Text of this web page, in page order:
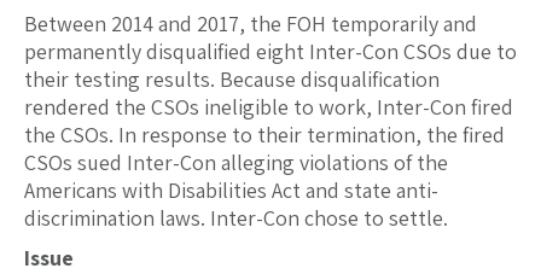
Between 2014 and 2017, the FOH temporarily and
permanently disqualified eight Inter-Con CSOs due to
their testing results. Because disqualification
rendered the CSOs ineligible to work, Inter-Con fired
the CSOs. In response to their termination, the fired
CSOs sued Inter-Con alleging violations of the
Americans with Disabilities Act and state anti-
discrimination laws. Inter-Con chose to settle.
Issue